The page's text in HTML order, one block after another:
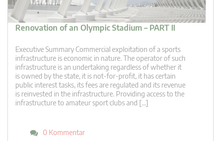
Renovation of an Olympic Stadium – PART II
Executive Summary Commercial exploitation of a sports
infrastructure is economic in nature. The operator of such
infrastructure is an undertaking regardless of whether it
is owned by the state, it is not-for-profit, it has certain
public interest tasks, its fees are regulated and its revenue
is reinvested in the infrastructure. Providing access to the
infrastructure to amateur sport clubs and […]
0 Kommentar